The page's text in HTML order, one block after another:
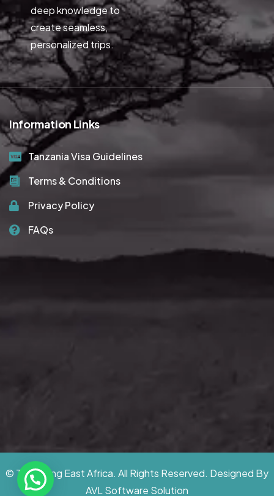
deep knowledge to
create seamless,
personalized trips.
Information Links
Tanzania Visa Guidelines
Terms & Conditions
Privacy Policy
FAQs
© Traversing East Africa. All Rights Reserved. Designed By
AVL Software Solution